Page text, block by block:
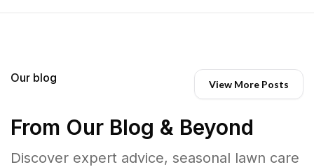
Our blog View More Posts
From Our Blog & Beyond
Discover expert advice, seasonal lawn care